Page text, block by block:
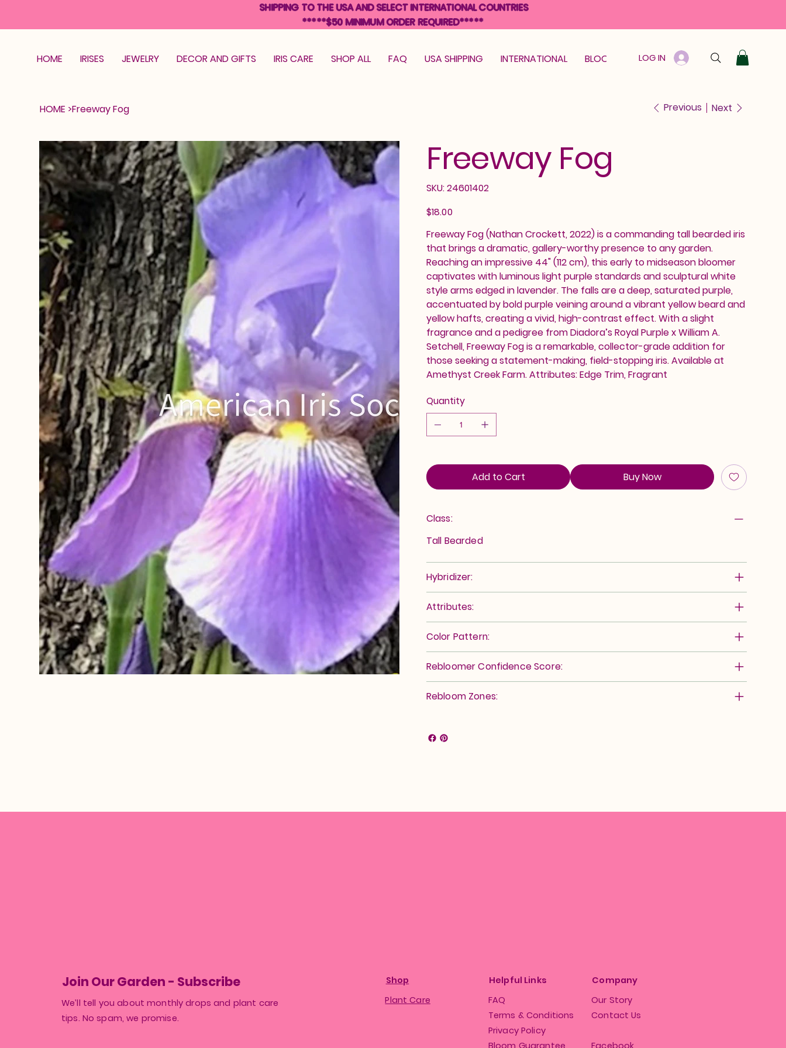
HOME IRISES JEWELRY DECOR AND GIFTS IRIS CARE SHOP ALL FAQ USA SHIPPING INTERNATIONAL BLOOM GUARANTEE GIFT CARD
LOG IN
HOME >Freeway Fog Previous Next
Freeway Fog
SKU: 24601402
24601402
Price
$18.00
Freeway Fog (Nathan Crockett, 2022) is a commanding tall bearded iris
that brings a dramatic, gallery-worthy presence to any garden.
Reaching an impressive 44" (112 cm), this early to midseason bloomer
captivates with luminous light purple standards and sculptural white
style arms edged in lavender. The falls are a deep, saturated purple,
accentuated by bold purple veining around a vibrant yellow beard and
yellow hafts, creating a vivid, high-contrast effect. With a slight
fragrance and a pedigree from Diadora’s Royal Purple x William A.
Setchell, Freeway Fog is a remarkable, collector-grade addition for
those seeking a statement-making, field-stopping iris. Available at
Amethyst Creek Farm. Attributes: Edge Trim, Fragrant
Quantity
Add to Cart Buy Now
Class:
Tall Bearded
Hybridizer:
Attributes:
Color Pattern:
Rebloomer Confidence Score:
Rebloom Zones:
SHIPPING TO THE USA AND SELECT INTERNATIONAL COUNTRIES
*****$50 MINIMUM ORDER REQUIRED*****
Join Our Garden - Subscribe
We’ll tell you about monthly drops and plant care
tips. No spam, we promise.
Shop
Plant Care
Helpful Links
FAQ
Terms & Conditions
Privacy Policy
Company
Our Story
Contact Us